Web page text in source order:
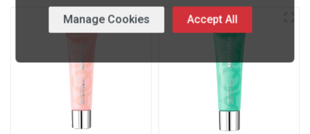
Manage Cookies Accept All